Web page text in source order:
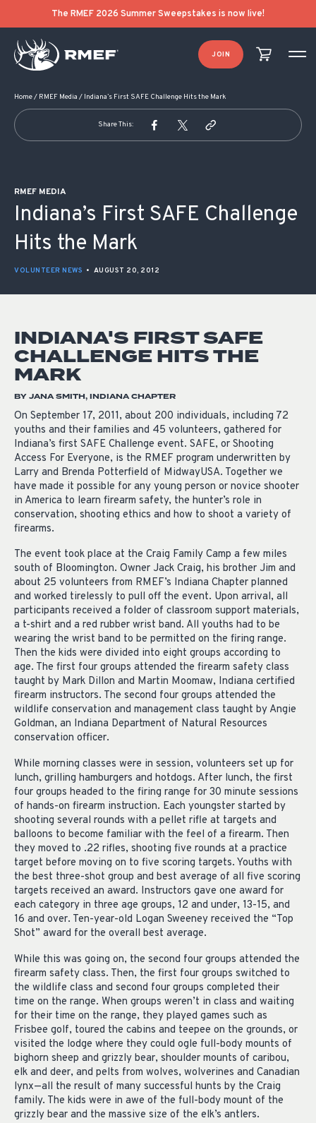
The RMEF 2026 Summer Sweepstakes is now live!
JOIN
Home/ RMEF Media / Indiana’s First SAFE Challenge Hits the Mark
Share This:
RMEF MEDIA
Indiana’s First SAFE Challenge
Hits the Mark
VOLUNTEER NEWS • AUGUST 20, 2012
INDIANA'S FIRST SAFE
CHALLENGE HITS THE
MARK
BY JANA SMITH, INDIANA CHAPTER
On September 17, 2011, about 200 individuals, including 72
youths and their families and 45 volunteers, gathered for
Indiana’s first SAFE Challenge event. SAFE, or Shooting
Access For Everyone, is the RMEF program underwritten by
Larry and Brenda Potterfield of MidwayUSA. Together we
have made it possible for any young person or novice shooter
in America to learn firearm safety, the hunter’s role in
conservation, shooting ethics and how to shoot a variety of
firearms.
The event took place at the Craig Family Camp a few miles
south of Bloomington. Owner Jack Craig, his brother Jim and
about 25 volunteers from RMEF’s Indiana Chapter planned
and worked tirelessly to pull off the event. Upon arrival, all
participants received a folder of classroom support materials,
a t-shirt and a red rubber wrist band. All youths had to be
wearing the wrist band to be permitted on the firing range.
Then the kids were divided into eight groups according to
age. The first four groups attended the firearm safety class
taught by Mark Dillon and Martin Moomaw, Indiana certified
firearm instructors. The second four groups attended the
wildlife conservation and management class taught by Angie
Goldman, an Indiana Department of Natural Resources
conservation officer.
While morning classes were in session, volunteers set up for
lunch, grilling hamburgers and hotdogs. After lunch, the first
four groups headed to the firing range for 30 minute sessions
of hands-on firearm instruction. Each youngster started by
shooting several rounds with a pellet rifle at targets and
balloons to become familiar with the feel of a firearm. Then
they moved to .22 rifles, shooting five rounds at a practice
target before moving on to five scoring targets. Youths with
the best three-shot group and best average of all five scoring
targets received an award. Instructors gave one award for
each category in three age groups, 12 and under, 13-15, and
16 and over. Ten-year-old Logan Sweeney received the “Top
Shot” award for the overall best average.
While this was going on, the second four groups attended the
firearm safety class. Then, the first four groups switched to
the wildlife class and second four groups completed their
time on the range. When groups weren’t in class and waiting
for their time on the range, they played games such as
Frisbee golf, toured the cabins and teepee on the grounds, or
visited the lodge where they could ogle full-body mounts of
bighorn sheep and grizzly bear, shoulder mounts of caribou,
elk and deer, and pelts from wolves, wolverines and Canadian
lynx—all the result of many successful hunts by the Craig
family. The kids were in awe of the full-body mount of the
grizzly bear and the massive size of the elk’s antlers.
POST NAVIGATION